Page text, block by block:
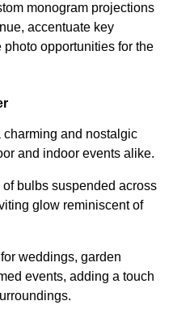
monogram projections
accentuate key
opportunities for the
and nostalgic
and indoor events alike.
bulbs suspended across
glow reminiscent of
weddings, garden
events, adding a touch